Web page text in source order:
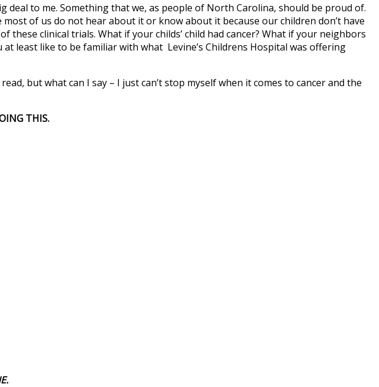
deal to me. Something that we, as people of North Carolina, should be proud of.
of us do not hear about it or know about it because our children don’t have
clinical trials. What if your childs’ child had cancer? What if your neighbors
at least like to be familiar with what Levine’s Childrens Hospital was offering
but what can I say – I just can’t stop myself when it comes to cancer and the
THIS.